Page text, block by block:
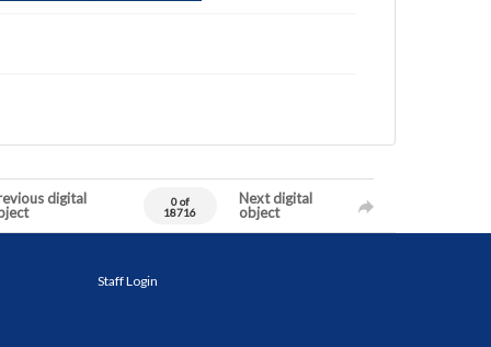
digital
0 of
18716
Next digital
object
Staff Login